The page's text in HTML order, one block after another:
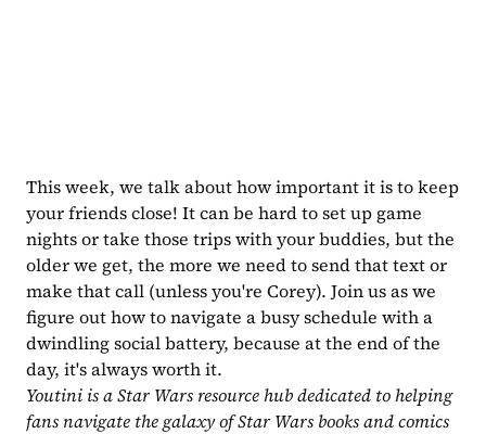
This week, we talk about how important it is to keep
your friends close! It can be hard to set up game
nights or take those trips with your buddies, but the
older we get, the more we need to send that text or
make that call (unless you're Corey). Join us as we
figure out how to navigate a busy schedule with a
dwindling social battery, because at the end of the
day, it's always worth it.
Youtini is a Star Wars resource hub dedicated to helping
fans navigate the galaxy of Star Wars books and comics